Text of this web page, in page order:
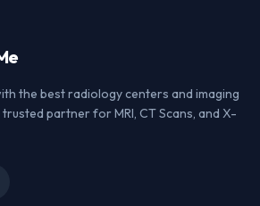
the best radiology centers and imaging
partner for MRI, CT Scans, and X-